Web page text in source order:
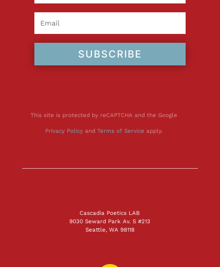
SUBSCRIBE
This site is protected by reCAPTCHA and the Google
Privacy Policyand Terms of Service apply.
Cascadia Poetics LAB
9030 Seward Park Av. S #213
Seattle, WA 98118